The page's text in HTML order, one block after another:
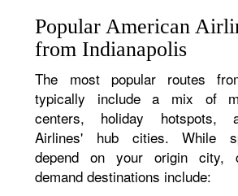
Popular American
from Indianapolis
The most popular routes
typically include a mix of
centers, holiday hotspots,
Airlines' hub cities. While
depend on your origin city,
demand destinations include: